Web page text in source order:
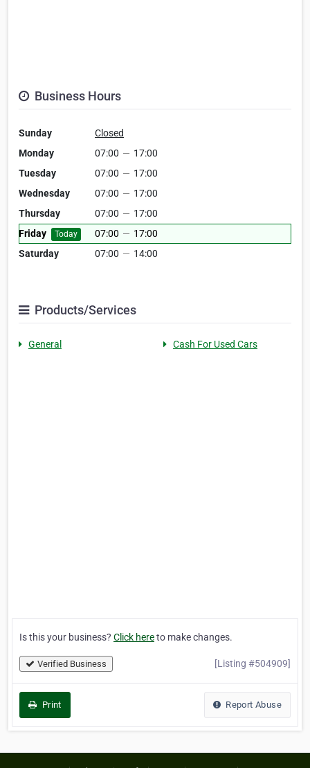
Business Hours
Sunday
Closed
Monday
07:00 — 17:00
Tuesday
07:00 — 17:00
Wednesday
07:00 — 17:00
Thursday
07:00 — 17:00
Friday
Today 07:00 — 17:00
Saturday
07:00 — 14:00
Products/Services
General Cash For Used Cars
Is this your business? Click hereto make changes.
Verified Business [Listing #504909]
Print Report Abuse